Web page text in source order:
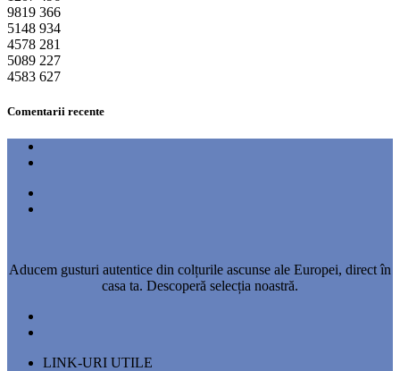
9819 366
5148 934
4578 281
5089 227
4583 627
Comentarii recente
Aducem gusturi autentice din colțurile ascunse ale Europei, direct în
casa ta. Descoperă selecția noastră.
LINK-URI UTILE